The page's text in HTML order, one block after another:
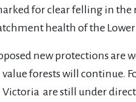
for clear felling in
health of the Lower
new protections are
forests will continue.
Victoria are still under